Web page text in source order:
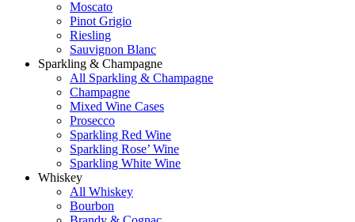
Moscato
Pinot Grigio
Riesling
Sauvignon Blanc
Sparkling & Champagne
All Sparkling & Champagne
Champagne
Mixed Wine Cases
Prosecco
Sparkling Red Wine
Sparkling Rose’ Wine
Sparkling White Wine
Whiskey
All Whiskey
Bourbon